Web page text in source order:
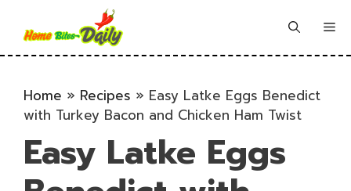
content
Home » Recipes » Easy Latke Eggs Benedict
with Turkey Bacon and Chicken Ham Twist
Easy Latke Eggs